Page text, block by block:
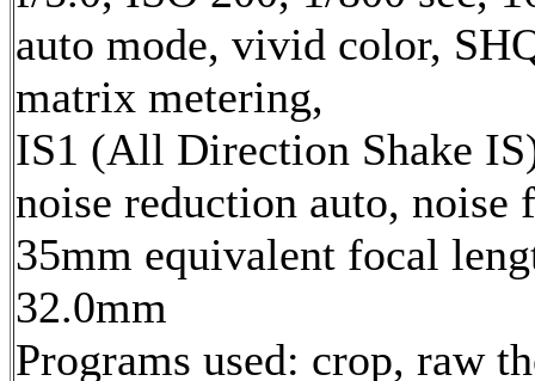
auto mode, vivid color,
matrix metering,
IS1 (All Direction Shake
noise reduction auto,
35mm equivalent focal
32.0mm
Programs used: crop, raw